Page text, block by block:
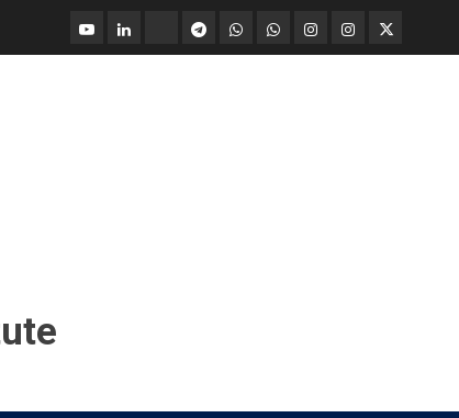
YouTubeLinkedinTradingview
TelegramWhatsapp
call
Whatsapp
message
Instagram
Instagram
Market
Twitter